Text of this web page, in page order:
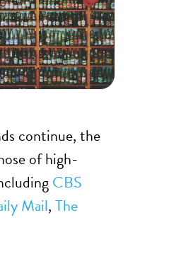
continue, the
of high-
CBS
Mail,The